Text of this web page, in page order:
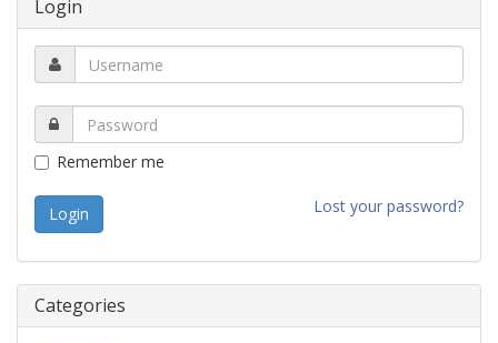
Login
Remember me
Lost your password?
Categories